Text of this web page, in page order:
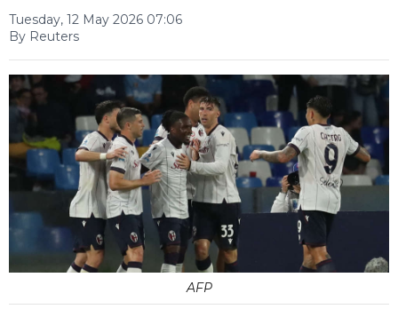
Tuesday, 12 May 2026 07:06
By Reuters
AFP